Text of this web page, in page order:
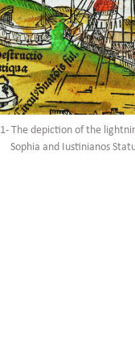
1- The depiction of the
Sophia and Iustinianos